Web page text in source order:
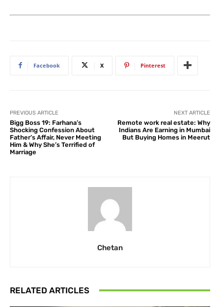
Facebook X Pinterest
PREVIOUS ARTICLE
Bigg Boss 19: Farhana’s
Shocking Confession About
Father’s Affair, Never Meeting
Him & Why She’s Terrified of
Marriage
NEXT ARTICLE
Remote work real estate: Why
Indians Are Earning in Mumbai
But Buying Homes in Meerut
Chetan
RELATED ARTICLES